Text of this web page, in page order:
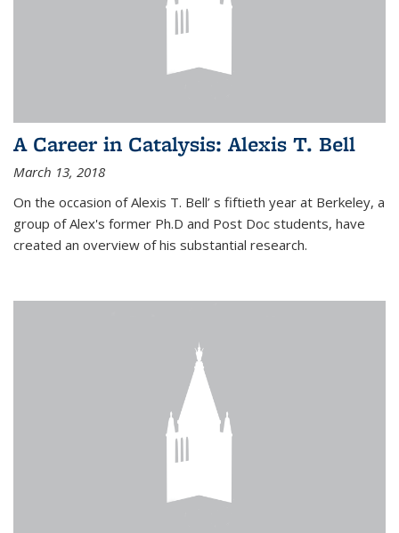
A Career in Catalysis: Alexis T. Bell
March 13, 2018
On the occasion of Alexis T. Bell’ s fiftieth year at Berkeley, a
group of Alex's former Ph.D and Post Doc students, have
created an overview of his substantial research.